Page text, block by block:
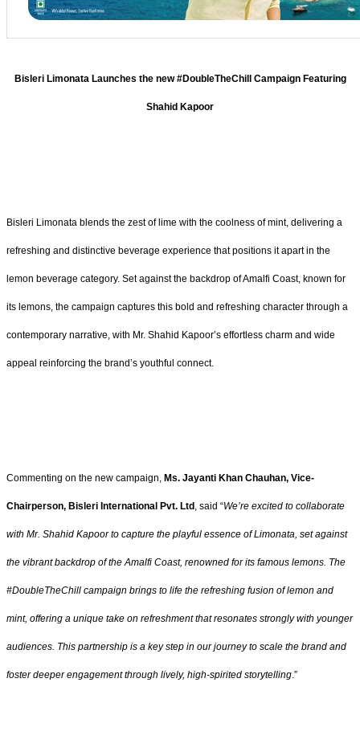
Bisleri Limonata Launches the new #DoubleTheChill Campaign Featuring
Shahid Kapoor
Bisleri Limonata blends the zest of lime with the coolness of mint, delivering a
refreshing and distinctive beverage experience that positions it apart in the
lemon beverage category. Set against the backdrop of Amalfi Coast, known for
its lemons, the campaign captures this bold and refreshing character through a
contemporary narrative, with Mr. Shahid Kapoor’s effortless charm and wide
appeal reinforcing the brand’s youthful connect.
Commenting on the new campaign, Ms. Jayanti Khan Chauhan, Vice-
Chairperson, Bisleri International Pvt. Ltd , said “We’re excited to collaborate
with Mr. Shahid Kapoor to capture the playful essence of Limonata, set against
the vibrant backdrop of the Amalfi Coast, renowned for its famous lemons. The
#DoubleTheChill campaign brings to life the refreshing fusion of lemon and
mint, offering a unique take on refreshment that resonates strongly with younger
audiences. This partnership is a key step in our journey to scale the brand and
foster deeper engagement through lively, high-spirited storytelling.”